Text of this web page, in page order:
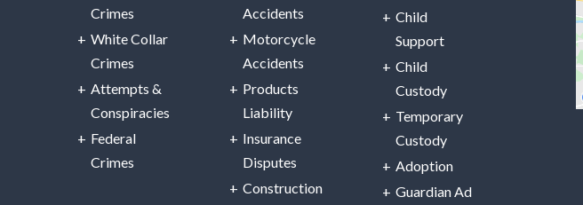
Crimes
White Collar
Crimes
Attempts &
Conspiracies
Federal
Crimes
Accidents
Motorcycle
Accidents
Products
Liability
Insurance
Disputes
Construction
Child
Support
Child
Custody
Temporary
Custody
Adoption
Guardian Ad